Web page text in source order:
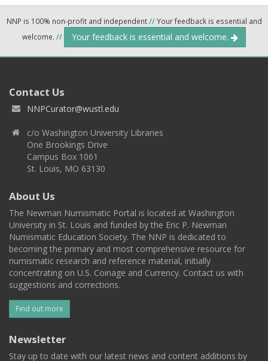
NNP is 100% non-profit and independent//Your feedback is essential and
welcome. // Your feedback is essential and welcome.
Contact Us
NNPCurator@wustl.edu
c/o Washington University Libraries
One Brookings Drive
Campus Box 1061
St. Louis, MO 63130
About Us
The Newman Numismatic Portal is located at Washington
University in St. Louis and funded by the Eric P. Newman
Numismatic Education Society. The NNP is dedicated to
becoming the primary and most comprehensive resource for
numismatic research and reference material, initially
concentrating on U.S. Coinage and Currency. Contact us with
suggestions and corrections.
Find out more
Newsletter
Stay up to date with our latest news and content additions by